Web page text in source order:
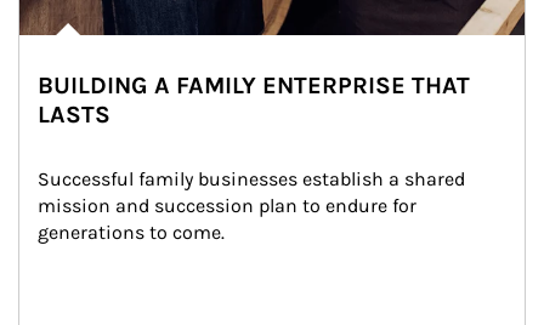
BUILDING A FAMILY ENTERPRISE THAT
LASTS
Successful family businesses establish a shared
mission and succession plan to endure for
generations to come.